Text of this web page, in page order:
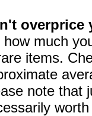
overprice
how much
items.
note that